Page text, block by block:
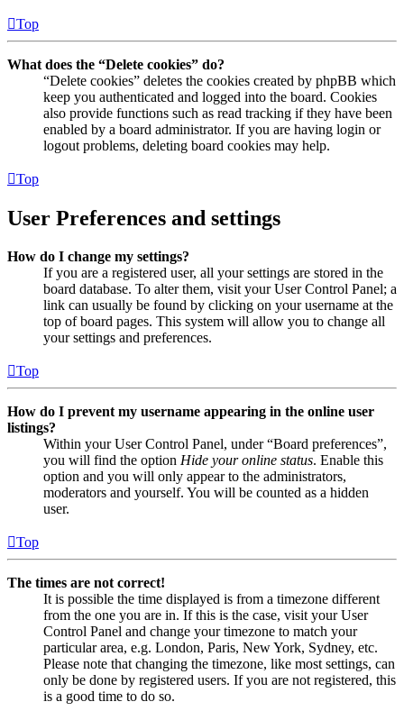
Top
What does the “Delete cookies” do?
“Delete cookies” deletes the cookies created by phpBB which
keep you authenticated and logged into the board. Cookies
also provide functions such as read tracking if they have been
enabled by a board administrator. If you are having login or
logout problems, deleting board cookies may help.
Top
User Preferences and settings
How do I change my settings?
If you are a registered user, all your settings are stored in the
board database. To alter them, visit your User Control Panel; a
link can usually be found by clicking on your username at the
top of board pages. This system will allow you to change all
your settings and preferences.
Top
How do I prevent my username appearing in the online user
listings?
Within your User Control Panel, under “Board preferences”,
you will find the option Hide your online status. Enable this
option and you will only appear to the administrators,
moderators and yourself. You will be counted as a hidden
user.
Top
The times are not correct!
It is possible the time displayed is from a timezone different
from the one you are in. If this is the case, visit your User
Control Panel and change your timezone to match your
particular area, e.g. London, Paris, New York, Sydney, etc.
Please note that changing the timezone, like most settings, can
only be done by registered users. If you are not registered, this
is a good time to do so.